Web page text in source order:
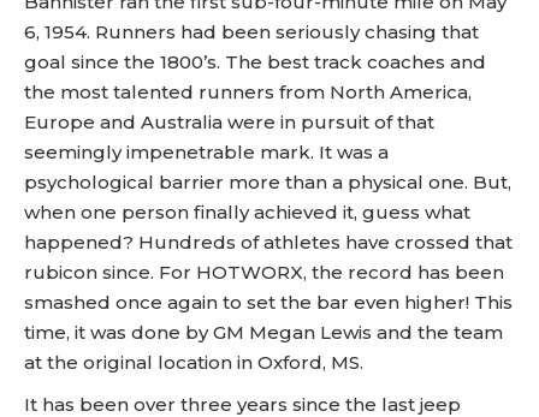
6, 1954. Runners had been seriously chasing that
goal since the 1800’s. The best track coaches and
the most talented runners from North America,
Europe and Australia were in pursuit of that
seemingly impenetrable mark. It was a
psychological barrier more than a physical one. But,
when one person finally achieved it, guess what
happened? Hundreds of athletes have crossed that
rubicon since. For HOTWORX, the record has been
smashed once again to set the bar even higher! This
time, it was done by GM Megan Lewis and the team
at the original location in Oxford, MS.
It has been over three years since the last jeep